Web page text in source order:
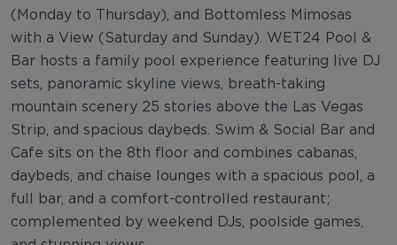
(Monday to Thursday), and Bottomless Mimosas
with a View (Saturday and Sunday). WET24 Pool &
Bar hosts a family pool experience featuring live DJ
sets, panoramic skyline views, breath-taking
mountain scenery 25 stories above the Las Vegas
Strip, and spacious daybeds. Swim & Social Bar and
Cafe sits on the 8th floor and combines cabanas,
daybeds, and chaise lounges with a spacious pool, a
full bar, and a comfort-controlled restaurant;
complemented by weekend DJs, poolside games,